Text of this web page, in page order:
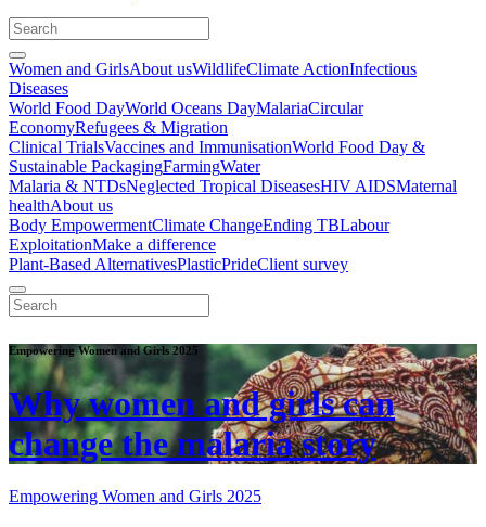
Women and GirlsAbout usWildlifeClimate ActionInfectious
Diseases
World Food DayWorld Oceans DayMalariaCircular
EconomyRefugees & Migration
Clinical TrialsVaccines and ImmunisationWorld Food Day &
Sustainable PackagingFarmingWater
Malaria & NTDsNeglected Tropical DiseasesHIV AIDSMaternal
healthAbout us
Body EmpowermentClimate ChangeEnding TBLabour
ExploitationMake a difference
Plant-Based AlternativesPlasticPrideClient survey
Empowering Women and Girls 2025
Why women and girls can
change the malaria story
Empowering Women and Girls 2025